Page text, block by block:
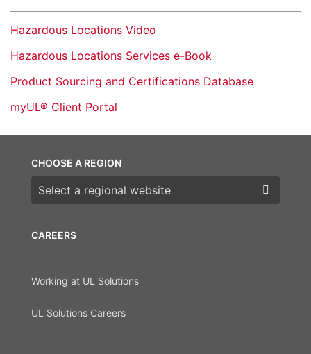
Hazardous Locations Video
Hazardous Locations Services e-Book
Product Sourcing and Certifications Database
myUL® Client Portal
CAREERS
Working at UL Solutions
UL Solutions Careers
CHOOSE A REGION
Choose a region